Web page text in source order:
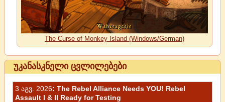
The Curse of Monkey Island (Windows/German)
უკანასკნელი ცვლილებები
3 აგვ. 2026: The Rebel Alliance Needs YOU! Rebel
Assault I & II Ready for Testing